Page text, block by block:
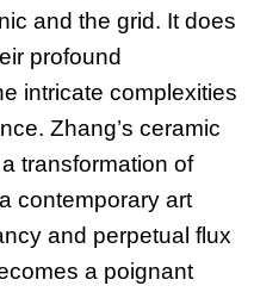
and the grid. It does
profound
intricate complexities
Zhang’s ceramic
transformation of
contemporary art
and perpetual flux
a poignant